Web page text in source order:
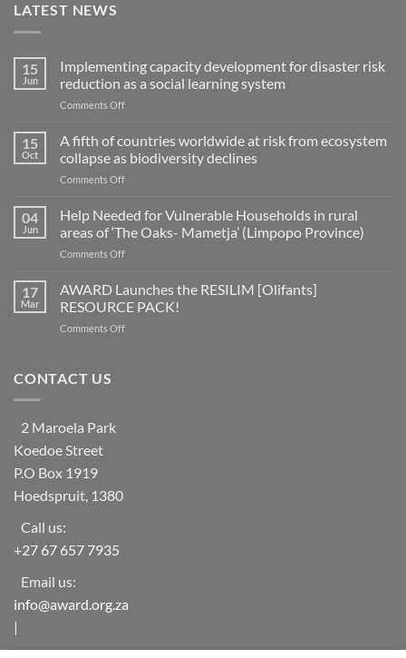
LATEST NEWS
15
Jun
Implementing capacity development for disaster risk
reduction as a social learning system
Comments Offon
capacity
development
for
disaster
reduction
as
system
15
Oct
A fifth of countries worldwide at risk from ecosystem
collapse as biodiversity declines
Comments Offon
fifth
of
countries
worldwide
risk
from
04
Jun
Help Needed for Vulnerable Households in rural
areas of ‘The Oaks- Mametja’ (Limpopo Province)
Comments Offon
Needed
for
Vulnerable
Households
17
Mar
AWARD Launches the RESILIM [Olifants]
RESOURCE PACK!
Comments Offon
CONTACT US
2 Maroela Park
Koedoe Street
P.O Box 1919
Hoedspruit, 1380
Call us:
+27 67 657 7935
Email us:
info@award.org.za
|